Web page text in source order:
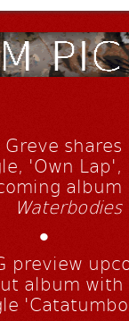
shares
'Own Lap',
album
Waterbodies
•
preview
album with